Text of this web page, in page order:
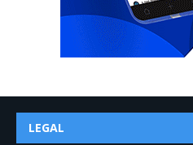
LEGAL